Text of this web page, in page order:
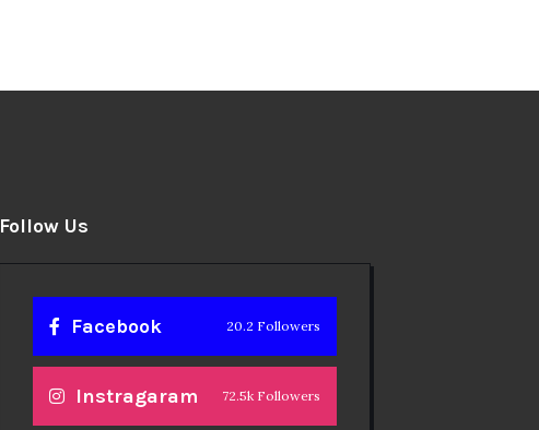
Follow Us
Facebook 20.2 Followers
Instragaram 72.5k Followers